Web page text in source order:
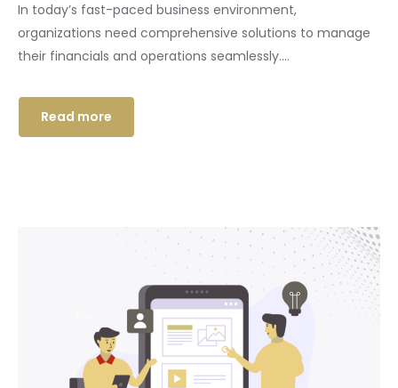
In today’s fast-paced business environment,
organizations need comprehensive solutions to manage
their financials and operations seamlessly....
Read more